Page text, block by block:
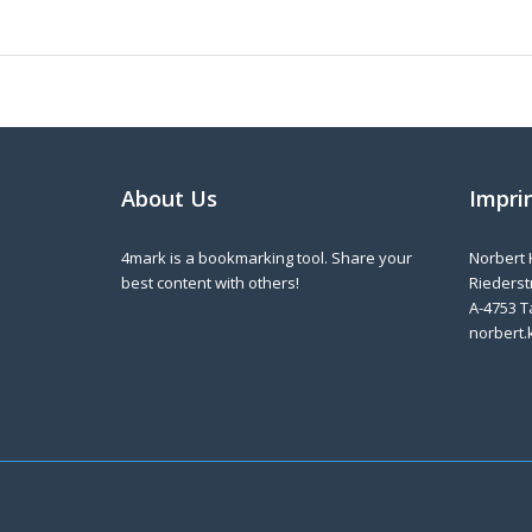
About Us
4mark is a bookmarking tool. Share your
best content with others!
Norbert
A-4753